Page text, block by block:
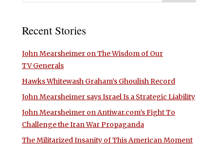
Recent Stories
John Mearsheimer on The Wisdom of Our
TV Generals
Hawks Whitewash Graham’s Ghoulish Record
John Mearsheimer says Israel Is a Strategic Liability
John Mearsheimer on Antiwar.com’s Fight To
Challenge the Iran War Propaganda
The Militarized Insanity of This American Moment